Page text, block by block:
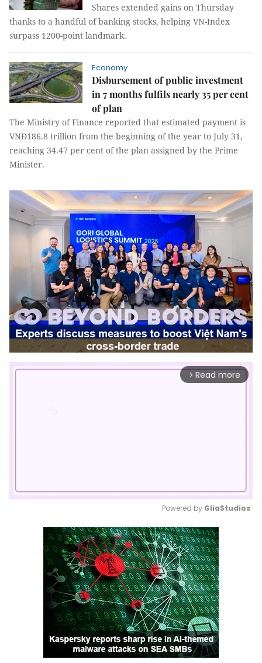
Shares extended gains on Thursday
thanks to a handful of banking stocks, helping VN-Index
surpass 1200-point landmark.
Economy
Disbursement of public investment
in 7 months fulfils nearly 35 per cent
of plan
The Ministry of Finance reported that estimated payment is
VNĐ186.8 trillion from the beginning of the year to July 31,
reaching 34.47 per cent of the plan assigned by the Prime
Minister.
arrow_forward_ios Read more
Mute
Powered by GliaStudios